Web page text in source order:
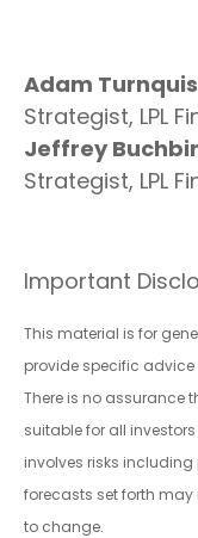
Adam
Strategist, LPL
Jeffrey
Strategist, LPL
Important
This material is for
provide specific
There is no assurance
suitable for all
involves risks
forecasts set forth
to change.